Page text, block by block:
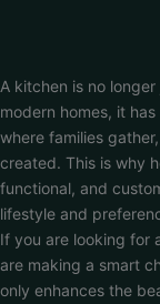
A kitchen is no
modern homes, it
where families
created. This is why
functional, and
lifestyle and
If you are looking for
are making a smart
only enhances the